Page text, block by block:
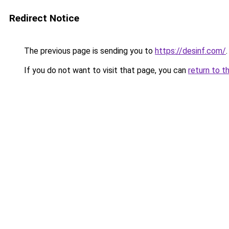
Redirect Notice
The previous page is sending you to https://desinf.com/.
If you do not want to visit that page, you can return to